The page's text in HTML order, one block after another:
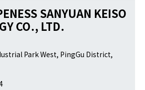
SANYUAN KEISO
CO., LTD.
Park West, PingGu District,